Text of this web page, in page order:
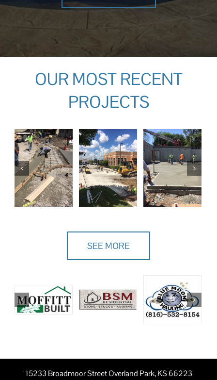
OUR MOST RECENT
PROJECTS
SEE MORE
15233 Broadmoor Street Overland Park, KS 66223